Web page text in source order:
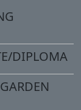
DIPLOMA